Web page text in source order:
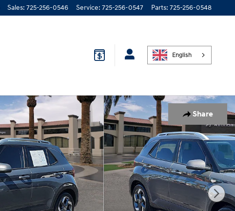
Sales: 725-256-0546 Service: 725-256-0547 Parts: 725-256-0548
English
Share